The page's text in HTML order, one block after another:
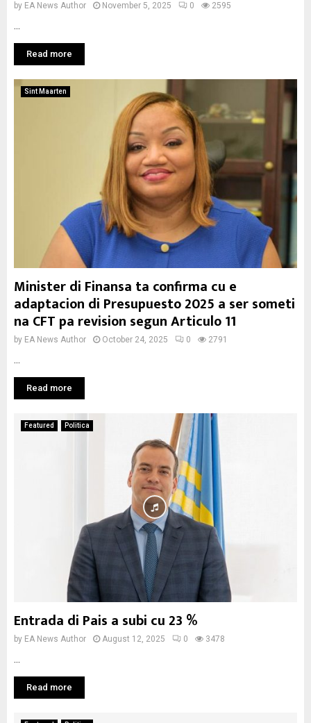
by EA News Author November 5, 2025 0 2595
Read more
Sint Maarten
Minister di Finansa ta confirma cu e
adaptacion di Presupuesto 2025 a ser someti
na CFT pa revision segun Articulo 11
by EA News Author October 24, 2025 0 2791
Read more
Featured Politica
Entrada di Pais a subi cu 23 %
by EA News Author August 12, 2025 0 3478
Read more